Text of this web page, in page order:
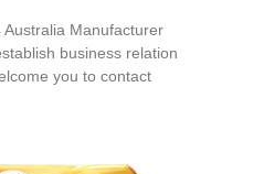
Manufacturer
business relation
you to contact